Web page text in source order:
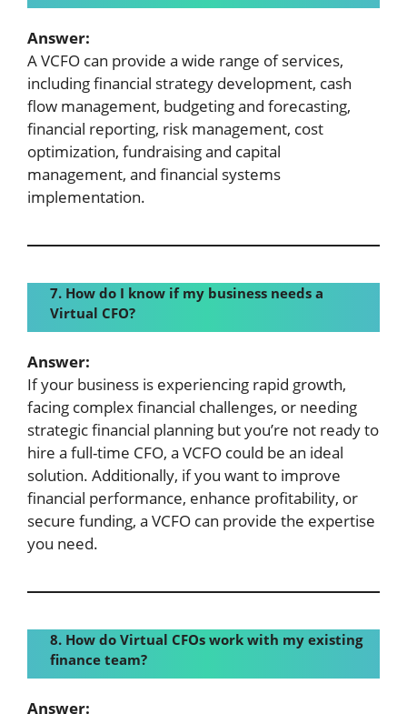
Answer:
A VCFO can provide a wide range of services,
including financial strategy development, cash
flow management, budgeting and forecasting,
financial reporting, risk management, cost
optimization, fundraising and capital
management, and financial systems
implementation.
7. How do I know if my business needs a
Virtual CFO?
Answer:
If your business is experiencing rapid growth,
facing complex financial challenges, or needing
strategic financial planning but you’re not ready to
hire a full-time CFO, a VCFO could be an ideal
solution. Additionally, if you want to improve
financial performance, enhance profitability, or
secure funding, a VCFO can provide the expertise
you need.
8. How do Virtual CFOs work with my existing
finance team?
Answer: